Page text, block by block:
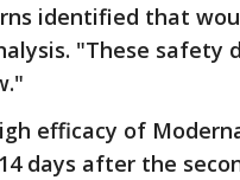
identified that
"These safety
efficacy of
days after the